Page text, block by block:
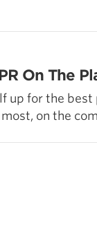
On The
up for the
on the